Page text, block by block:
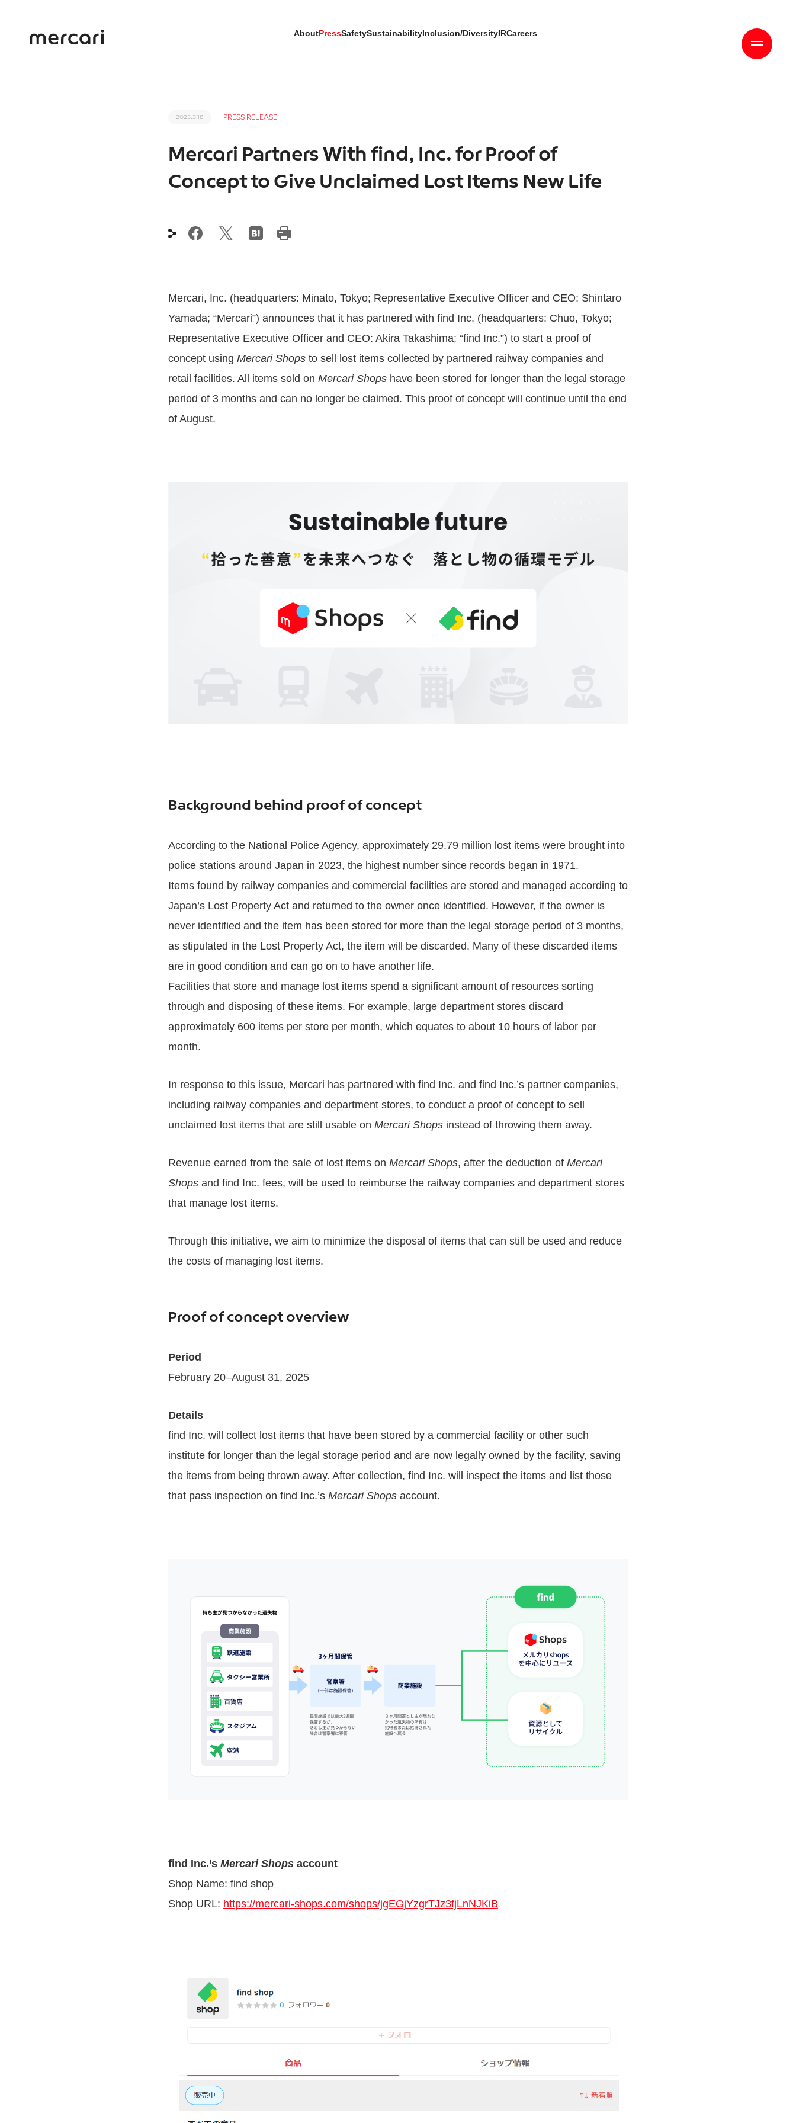
AboutPressSafetySustainabilityInclusion/DiversityIRCareers
2025.3.18 PRESS RELEASE
Mercari Partners With find, Inc. for Proof of
Concept to Give Unclaimed Lost Items New Life
Mercari, Inc. (headquarters: Minato, Tokyo; Representative Executive Officer and CEO: Shintaro
Yamada; “Mercari”) announces that it has partnered with find Inc. (headquarters: Chuo, Tokyo;
Representative Executive Officer and CEO: Akira Takashima; “find Inc.”) to start a proof of
concept using Mercari Shopsto sell lost items collected by partnered railway companies and
retail facilities. All items sold on Mercari Shopshave been stored for longer than the legal storage
period of 3 months and can no longer be claimed. This proof of concept will continue until the end
of August.
Background behind proof of concept
According to the National Police Agency, approximately 29.79 million lost items were brought into
police stations around Japan in 2023, the highest number since records began in 1971.
Items found by railway companies and commercial facilities are stored and managed according to
Japan’s Lost Property Act and returned to the owner once identified. However, if the owner is
never identified and the item has been stored for more than the legal storage period of 3 months,
as stipulated in the Lost Property Act, the item will be discarded. Many of these discarded items
are in good condition and can go on to have another life.
Facilities that store and manage lost items spend a significant amount of resources sorting
through and disposing of these items. For example, large department stores discard
approximately 600 items per store per month, which equates to about 10 hours of labor per
month.
In response to this issue, Mercari has partnered with find Inc. and find Inc.’s partner companies,
including railway companies and department stores, to conduct a proof of concept to sell
unclaimed lost items that are still usable on Mercari Shopsinstead of throwing them away.
Revenue earned from the sale of lost items on Mercari Shops, after the deduction of Mercari
Shopsand find Inc. fees, will be used to reimburse the railway companies and department stores
that manage lost items.
Through this initiative, we aim to minimize the disposal of items that can still be used and reduce
the costs of managing lost items.
Proof of concept overview
Period
February 20–August 31, 2025
Details
find Inc. will collect lost items that have been stored by a commercial facility or other such
institute for longer than the legal storage period and are now legally owned by the facility, saving
the items from being thrown away. After collection, find Inc. will inspect the items and list those
that pass inspection on find Inc.’s Mercari Shopsaccount.
find Inc.’s Mercari Shopsaccount
Shop Name: find shop
Shop URL: https://mercari-shops.com/shops/jgEGjYzgrTJz3fjLnNJKiB